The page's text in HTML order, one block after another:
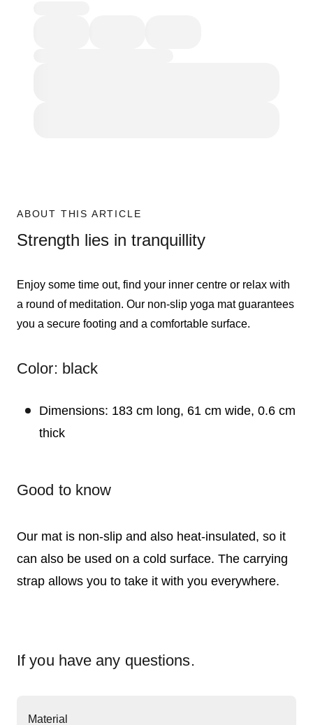
ABOUT THIS ARTICLE
Strength lies in tranquillity
Enjoy some time out, find your inner centre or relax with
a round of meditation. Our non-slip yoga mat guarantees
you a secure footing and a comfortable surface.
Color: black
Dimensions: 183 cm long, 61 cm wide, 0.6 cm
thick
Good to know
Our mat is non-slip and also heat-insulated, so it
can also be used on a cold surface. The carrying
strap allows you to take it with you everywhere.
If you have any questions.
Material